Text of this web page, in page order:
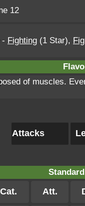
12
- Fighting (1 Star),
of muscles.
Attacks
Cat. Att.